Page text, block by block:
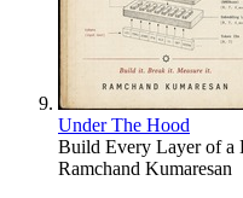
Under The Hood
Build Every Layer of a
Ramchand Kumaresan